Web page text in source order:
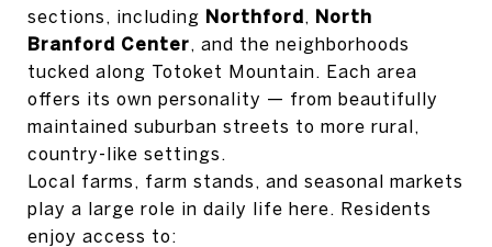
sections, including Northford, North
Branford Center, and the neighborhoods
tucked along Totoket Mountain. Each area
offers its own personality — from beautifully
maintained suburban streets to more rural,
country-like settings.
Local farms, farm stands, and seasonal markets
play a large role in daily life here. Residents
enjoy access to: